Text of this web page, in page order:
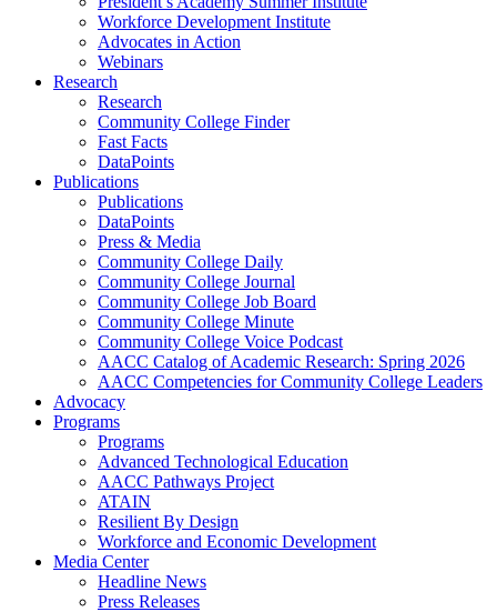
Workforce Development Institute
Advocates in Action
Webinars
Research
Research
Community College Finder
Fast Facts
DataPoints
Publications
Publications
DataPoints
Press & Media
Community College Daily
Community College Journal
Community College Job Board
Community College Minute
Community College Voice Podcast
AACC Catalog of Academic Research: Spring 2026
AACC Competencies for Community College Leaders
Advocacy
Programs
Programs
Advanced Technological Education
AACC Pathways Project
ATAIN
Resilient By Design
Workforce and Economic Development
Media Center
Headline News
Press Releases